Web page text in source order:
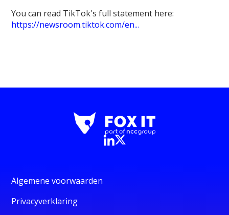
You can read TikTok's full statement here:
https://newsroom.tiktok.com/en...
Algemene voorwaarden
Privacyverklaring